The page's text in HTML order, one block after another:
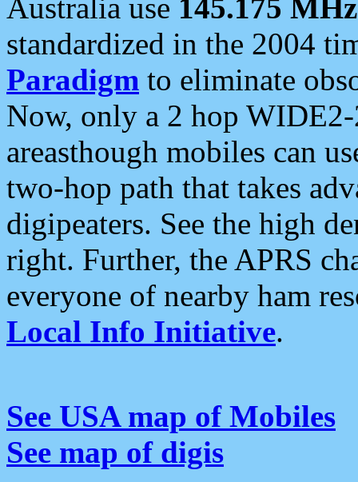
Australia use 145.175 MHz
standardized in the 2004
Paradigm to eliminate
Now, only a 2 hop
areasthough mobiles can
two-hop path that takes
digipeaters. See the high
right. Further, the APRS
everyone of nearby ham
Local Info Initiative.
See USA map of Mobiles
See map of digis